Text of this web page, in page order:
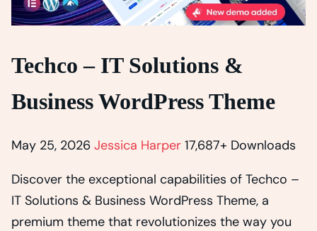
Techco – IT Solutions &
Business WordPress Theme
May 25, 2026 Jessica Harper 17,687+ Downloads
Discover the exceptional capabilities of Techco –
IT Solutions & Business WordPress Theme, a
premium theme that revolutionizes the way you